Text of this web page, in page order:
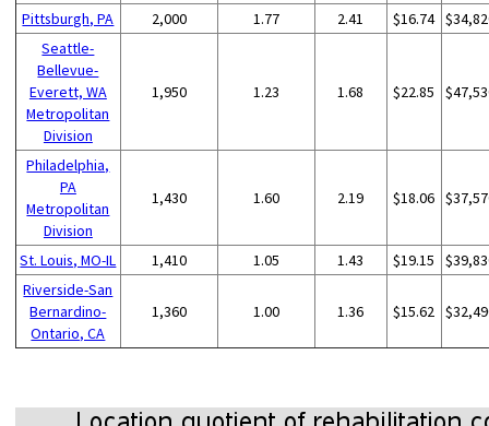
Pittsburgh, PA 2,000 1.77 2.41 $16.74
Seattle-
Bellevue-
Everett, WA
Metropolitan
Division
1,950 1.23 1.68 $22.85
Philadelphia,
PA
Metropolitan
Division
1,430 1.60 2.19 $18.06
St. Louis, MO-IL 1,410 1.05 1.43 $19.15
Riverside-San
Bernardino-
Ontario, CA
1,360 1.00 1.36 $15.62